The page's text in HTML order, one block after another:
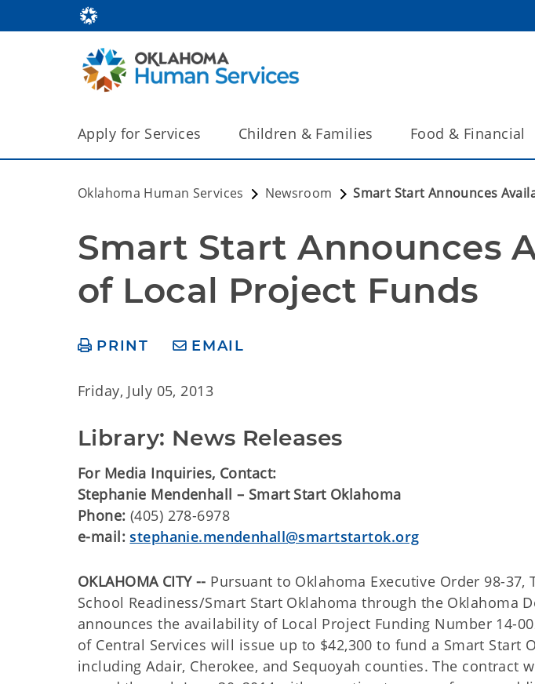
Apply for Services Children & Families Food & Financial
Oklahoma Human Services Newsroom Smart Start Announces
Smart Start Announces
of Local Project Funds
PRINT EMAIL
Friday, July 05, 2013
Library: News Releases
For Media Inquiries, Contact:
Stephanie Mendenhall – Smart Start Oklahoma
Phone: (405) 278-6978
e-mail: stephanie.mendenhall@smartstartok.org
OKLAHOMA CITY -- Pursuant to Oklahoma Executive Order 98-
School Readiness/Smart Start Oklahoma through the Oklahoma
announces the availability of Local Project Funding Number 14-
of Central Services will issue up to $42,300 to fund a Smart Start
including Adair, Cherokee, and Sequoyah counties. The contract